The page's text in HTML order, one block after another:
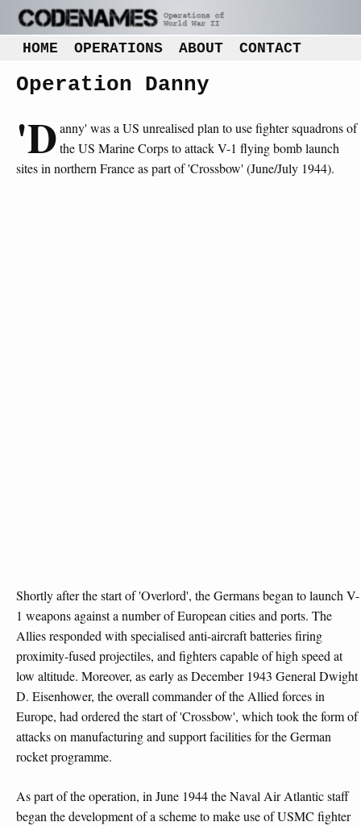
HOME OPERATIONS ABOUT CONTACT
Operation Danny
'Danny' was a US unrealised plan to use fighter squadrons of
the US Marine Corps to attack V-1 flying bomb launch
sites in northern France as part of 'Crossbow' (June/July 1944).
Shortly after the start of 'Overlord', the Germans began to launch V-
1 weapons against a number of European cities and ports. The
Allies responded with specialised anti-aircraft batteries firing
proximity-fused projectiles, and fighters capable of high speed at
low altitude. Moreover, as early as December 1943 General Dwight
D. Eisenhower, the overall commander of the Allied forces in
Europe, had ordered the start of 'Crossbow', which took the form of
attacks on manufacturing and support facilities for the German
rocket programme.
As part of the operation, in June 1944 the Naval Air Atlantic staff
began the development of a scheme to make use of USMC fighter